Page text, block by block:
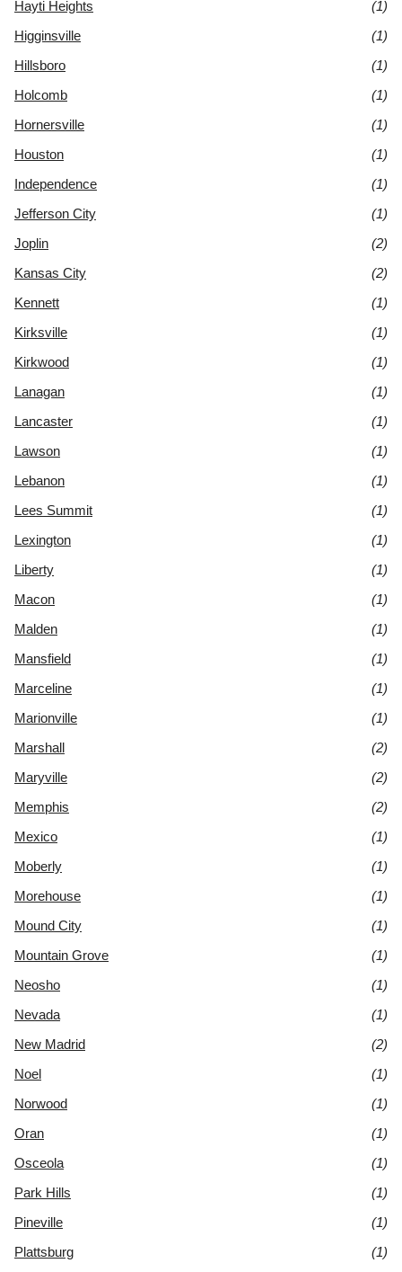
Hayti Heights
(1)
Higginsville
(1)
Hillsboro
(1)
Holcomb
(1)
Hornersville
(1)
Houston
(1)
Independence
(1)
Jefferson City
(1)
Joplin
(2)
Kansas City
(2)
Kennett
(1)
Kirksville
(1)
Kirkwood
(1)
Lanagan
(1)
Lancaster
(1)
Lawson
(1)
Lebanon
(1)
Lees Summit
(1)
Lexington
(1)
Liberty
(1)
Macon
(1)
Malden
(1)
Mansfield
(1)
Marceline
(1)
Marionville
(1)
Marshall
(2)
Maryville
(2)
Memphis
(2)
Mexico
(1)
Moberly
(1)
Morehouse
(1)
Mound City
(1)
Mountain Grove
(1)
Neosho
(1)
Nevada
(1)
New Madrid
(2)
Noel
(1)
Norwood
(1)
Oran
(1)
Osceola
(1)
Park Hills
(1)
Pineville
(1)
Plattsburg
(1)